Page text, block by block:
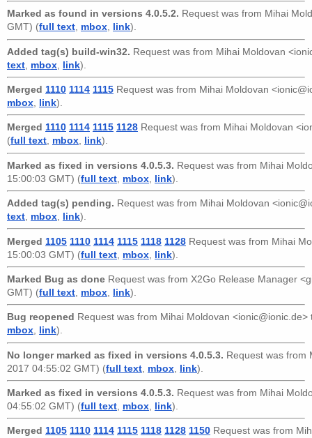
Marked as found in versions 4.0.5.2. Request was from Mihai
GMT) (full text, mbox, link).
Added tag(s) build-win32. Request was from Mihai Moldovan
text mbox link).
Merged 1110 1114 1115 Request was from Mihai Moldovan
mbox, link).
Merged 1110 1114 1115 1128 Request was from Mihai Moldovan
(full text, mbox, link).
Marked as fixed in versions 4.0.5.3. Request was from Mihai
15:00:03 GMT) (full text mbox link).
Added tag(s) pending. Request was from Mihai Moldovan
text, mbox, link).
Merged 1105 1110 1114 1115 1118 1128 Request was from Mihai
15:00:03 GMT) (full text mbox link).
Marked Bug as done Request was from X2Go Release Manager
GMT) (full text mbox link).
Bug reopened Request was from Mihai Moldovan <ionic@ionic.de>
mbox, link).
No longer marked as fixed in versions 4.0.5.3. Request was from
2017 04:55:02 GMT) (full text mbox link).
Marked as fixed in versions 4.0.5.3. Request was from Mihai
04:55:02 GMT) (full text, mbox, link).
Merged 1105 1110 1114 1115 1118 1128 1150 Request was from